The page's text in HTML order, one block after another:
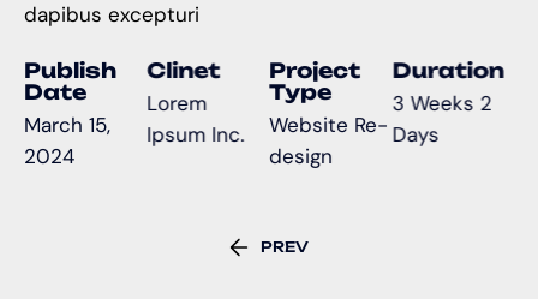
dapibus excepturi
Publish
Date
March 15,
2024
Clinet
Lorem
Ipsum Inc.
Project
Type
Website Re-
design
Duration
3 Weeks 2
Days
PREV